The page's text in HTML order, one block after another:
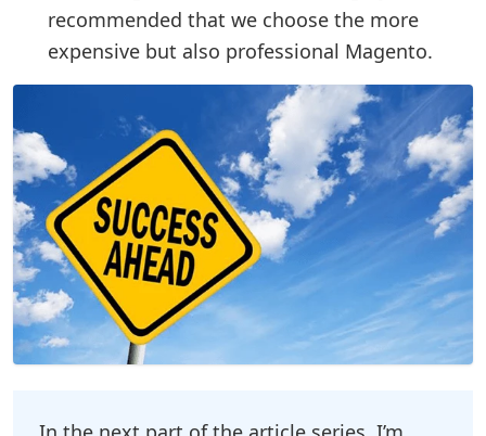
recommended that we choose the more
expensive but also professional Magento.